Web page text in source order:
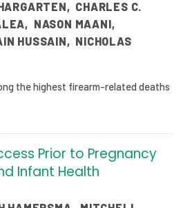
, CHARLES C.
, NASON MAANI,
HUSSAIN, NICHOLAS
the highest firearm-related deaths
Prior to Pregnancy
Infant Health